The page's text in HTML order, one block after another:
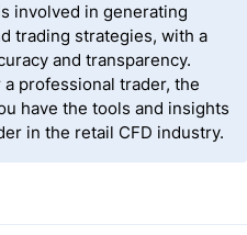
involved in generating
trading strategies, with a
and transparency.
professional trader, the
have the tools and insights
in the retail CFD industry.